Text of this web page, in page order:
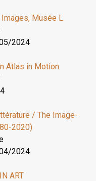
Images, Musée L
2024
Atlas in Motion
/ The Image-
2020)
2024
ART